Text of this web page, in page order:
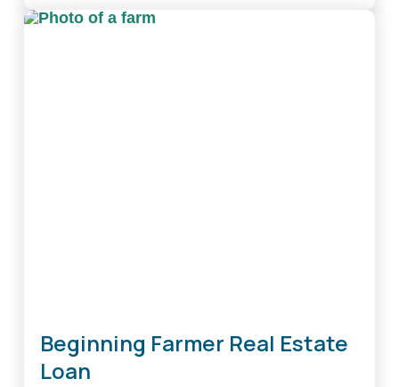
PACE
Beginning Farmer Real Estate
Loan